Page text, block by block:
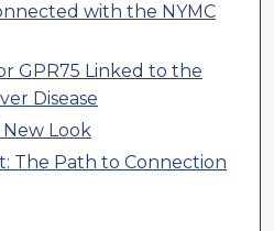
with the NYMC
GPR75 Linked to the
Disease
New Look
The Path to Connection